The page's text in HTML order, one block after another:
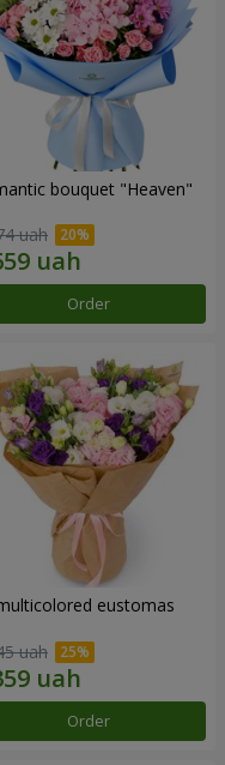
bouquet "Heaven"
uah
Order
eustomas
uah
Order